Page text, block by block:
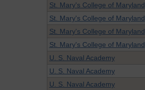
St. Mary's College of Maryland
St. Mary's College of Maryland
St. Mary's College of Maryland
St. Mary's College of Maryland
U. S. Naval Academy
U. S. Naval Academy
U. S. Naval Academy